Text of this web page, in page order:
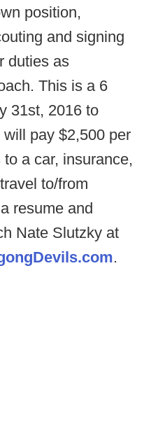
position,
and signing
duties as
This is a 6
31st, 2016 to
pay $2,500 per
a car, insurance,
to/from
resume and
Nate Slutzky at
.